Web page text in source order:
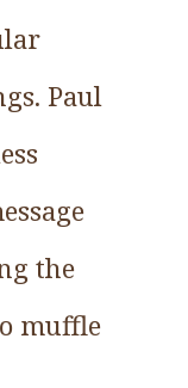
Paul
the
muffle